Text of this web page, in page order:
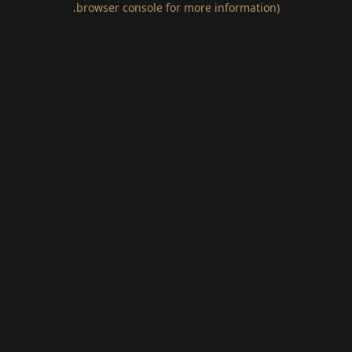
browser console for more information)
.